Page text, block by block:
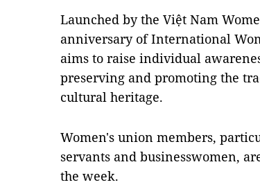
Launched by the Việt Nam
anniversary of International
aims to raise individual
preserving and promoting the
cultural heritage.
Women's union members,
servants and businesswomen,
the week.